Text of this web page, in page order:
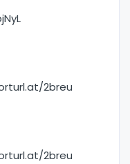
2breu
2breu